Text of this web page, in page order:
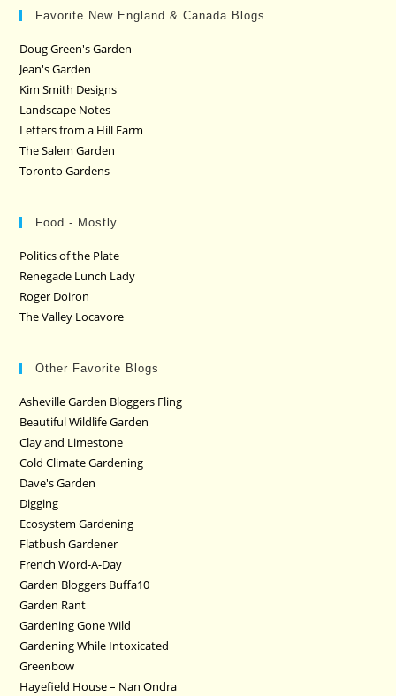
Favorite New England & Canada Blogs
Doug Green's Garden
Jean's Garden
Kim Smith Designs
Landscape Notes
Letters from a Hill Farm
The Salem Garden
Toronto Gardens
Food - Mostly
Politics of the Plate
Renegade Lunch Lady
Roger Doiron
The Valley Locavore
Other Favorite Blogs
Asheville Garden Bloggers Fling
Beautiful Wildlife Garden
Clay and Limestone
Cold Climate Gardening
Dave's Garden
Digging
Ecosystem Gardening
Flatbush Gardener
French Word-A-Day
Garden Bloggers Buffa10
Garden Rant
Gardening Gone Wild
Gardening While Intoxicated
Greenbow
Hayefield House – Nan Ondra